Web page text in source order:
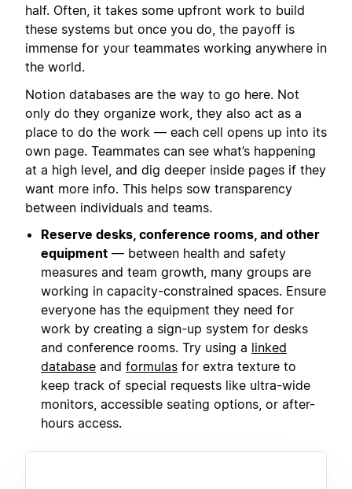
half. Often, it takes some upfront work to build
these systems but once you do, the payoff is
immense for your teammates working anywhere in
the world.
Notion databases are the way to go here. Not
only do they organize work, they also act as a
place to do the work — each cell opens up into its
own page. Teammates can see what’s happening
at a high level, and dig deeper inside pages if they
want more info. This helps sow transparency
between individuals and teams.
Reserve desks, conference rooms, and other
equipment — between health and safety
measures and team growth, many groups are
working in capacity-constrained spaces. Ensure
everyone has the equipment they need for
work by creating a sign-up system for desks
and conference rooms. Try using a linked
database and formulas for extra texture to
keep track of special requests like ultra-wide
monitors, accessible seating options, or after-
hours access.